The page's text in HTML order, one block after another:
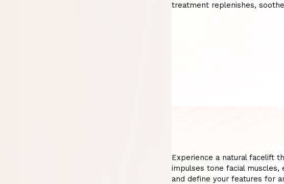
treatment replenishes,
Experience a natural facelift
impulses tone facial muscles,
and define your features for